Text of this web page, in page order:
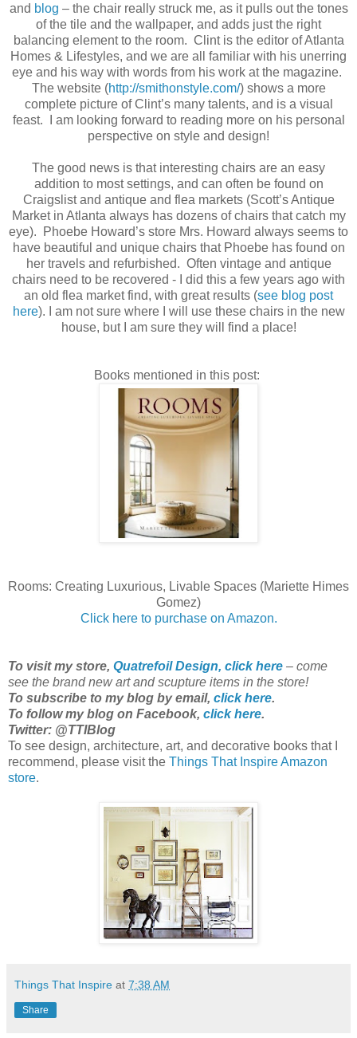
and blog – the chair really struck me, as it pulls out the tones
of the tile and the wallpaper, and adds just the right
balancing element to the room. Clint is the editor of Atlanta
Homes & Lifestyles, and we are all familiar with his unerring
eye and his way with words from his work at the magazine.
The website (http://smithonstyle.com/) shows a more
complete picture of Clint’s many talents, and is a visual
feast. I am looking forward to reading more on his personal
perspective on style and design!
The good news is that interesting chairs are an easy
addition to most settings, and can often be found on
Craigslist and antique and flea markets (Scott’s Antique
Market in Atlanta always has dozens of chairs that catch my
eye). Phoebe Howard’s store Mrs. Howard always seems to
have beautiful and unique chairs that Phoebe has found on
her travels and refurbished. Often vintage and antique
chairs need to be recovered - I did this a few years ago with
an old flea market find, with great results (see blog post
here). I am not sure where I will use these chairs in the new
house, but I am sure they will find a place!
Books mentioned in this post:
Rooms: Creating Luxurious, Livable Spaces (Mariette Himes
Gomez)
Click here to purchase on Amazon.
To visit my store, Quatrefoil Design, click here – come
see the brand new art and scupture items in the store!
To subscribe to my blog by email, click here.
To follow my blog on Facebook, click here.
Twitter: @TTIBlog
To see design, architecture, art, and decorative books that I
recommend, please visit the Things That Inspire Amazon
store.
Things That Inspire at 7:38 AM
Share